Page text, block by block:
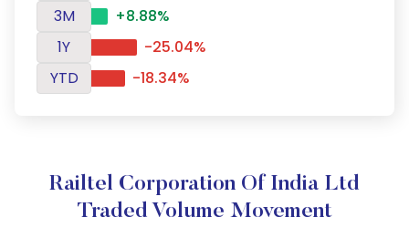
3M
+8.88%
1Y
-25.04%
YTD
-18.34%
Railtel Corporation Of India Ltd
Traded Volume Movement